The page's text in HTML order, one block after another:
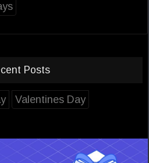
Posts
Valentines Day